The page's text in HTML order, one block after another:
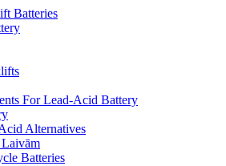
Batteries
For Lead-Acid Battery
Alternatives
Batteries